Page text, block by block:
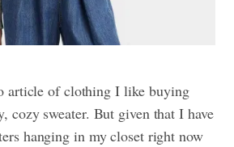
article of clothing I like buying
cozy sweater. But given that I have
hanging in my closet right now